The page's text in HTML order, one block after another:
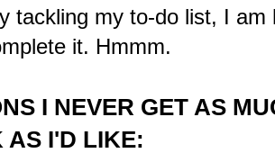
tackling my to-do list, I am
it. Hmmm.
I NEVER GET AS
AS I'D LIKE: